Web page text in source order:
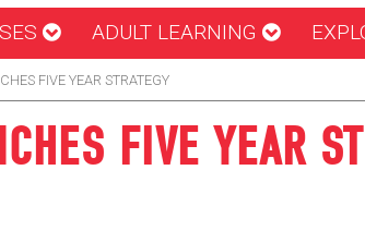
ADULT LEARNING
FIVE YEAR STRATEGY
FIVE YEAR